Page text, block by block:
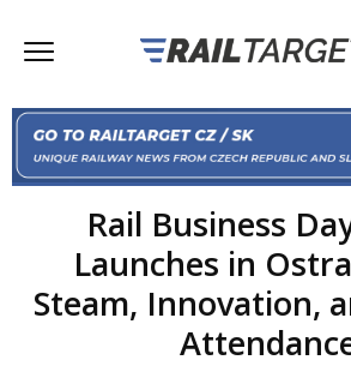
Rail Business
Launches in
Steam, Innovation,